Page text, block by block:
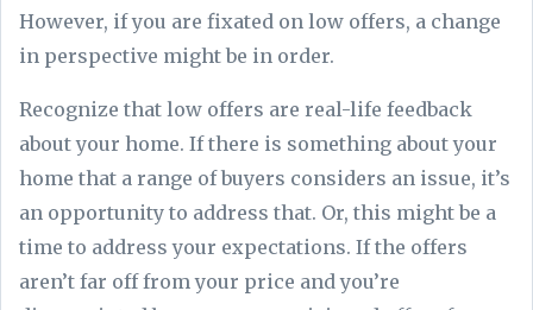
However, if you are fixated on low offers, a change
in perspective might be in order.
Recognize that low offers are real-life feedback
about your home. If there is something about your
home that a range of buyers considers an issue, it’s
an opportunity to address that. Or, this might be a
time to address your expectations. If the offers
aren’t far off from your price and you’re